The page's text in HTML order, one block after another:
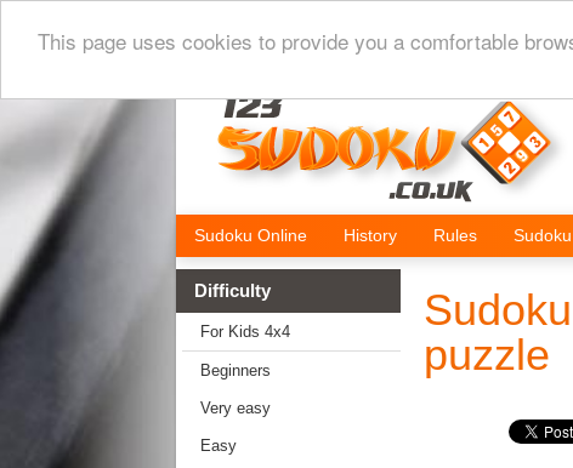
This page uses cookies to provide you a comfortable
Sudoku Online History Rules
Difficulty
For Kids 4x4
Beginners
Very easy
Easy
puzzle